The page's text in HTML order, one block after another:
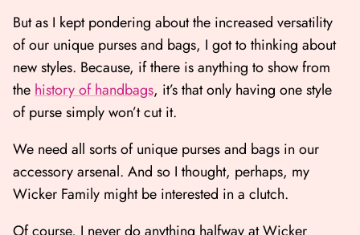
But as I kept pondering about the increased versatility
of our unique purses and bags, I got to thinking about
new styles. Because, if there is anything to show from
thehistory of handbags, it’s that only having one style
of purse simply won’t cut it.
We need all sorts of unique purses and bags in our
accessory arsenal. And so I thought, perhaps, my
Wicker Family might be interested in a clutch.